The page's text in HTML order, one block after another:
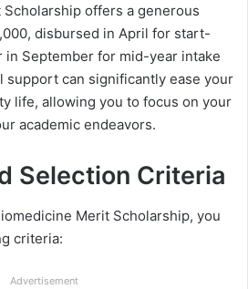
offers a generous
disbursed in April for start-
in September for mid-year intake
support can significantly ease your
life, allowing you to focus on your
academic endeavors.
Selection Criteria
Merit Scholarship, you
criteria:
Advertisement